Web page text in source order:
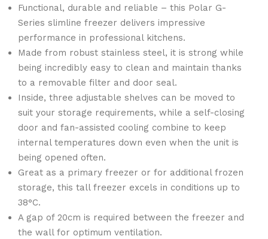
Functional, durable and reliable – this Polar G-
Series slimline freezer delivers impressive
performance in professional kitchens.
Made from robust stainless steel, it is strong while
being incredibly easy to clean and maintain thanks
to a removable filter and door seal.
Inside, three adjustable shelves can be moved to
suit your storage requirements, while a self-closing
door and fan-assisted cooling combine to keep
internal temperatures down even when the unit is
being opened often.
Great as a primary freezer or for additional frozen
storage, this tall freezer excels in conditions up to
38°C.
A gap of 20cm is required between the freezer and
the wall for optimum ventilation.